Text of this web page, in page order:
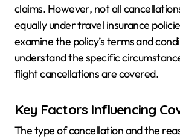
claims. However, not all
equally under travel insurance
examine the policy’s terms and
understand the specific
flight cancellations are covered.
Key Factors Influencing
The type of cancellation and the